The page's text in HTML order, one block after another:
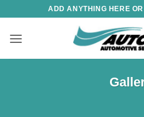
content
ADD ANYTHING HERE